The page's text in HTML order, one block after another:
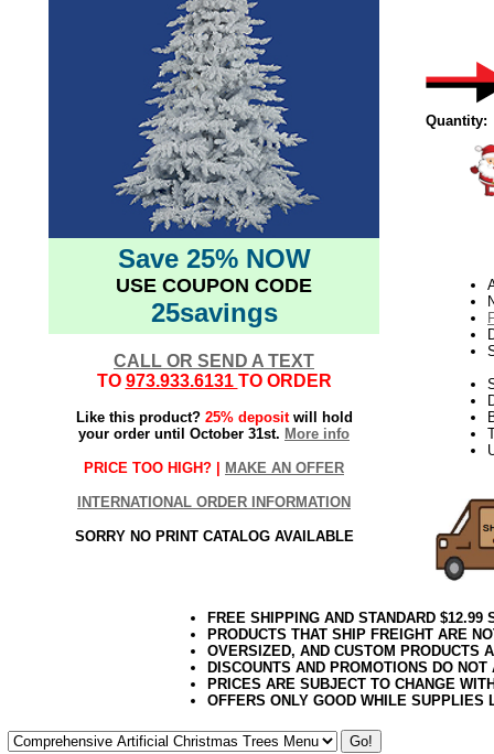
Save 25% NOW
USE COUPON CODE
25savings
CALL OR SEND A TEXT
TO 973.933.6131 TO ORDER
Like this product? 25% depositwill hold
your order until October 31st. More info
PRICE TOO HIGH? | MAKE AN OFFER
INTERNATIONAL ORDER INFORMATION
SORRY NO PRINT CATALOG AVAILABLE
Quantity:
FREE SHIPPING AND STANDARD
PRODUCTS THAT SHIP FREIGHT ARE
OVERSIZED, AND CUSTOM PRODUCTS
DISCOUNTS AND PROMOTIONS DO
PRICES ARE SUBJECT TO CHANGE
OFFERS ONLY GOOD WHILE SUPPLIES